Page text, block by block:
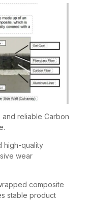
and reliable Carbon
high-quality
wear
composite
stable product